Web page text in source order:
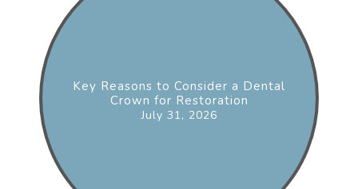
Key Reasons to Consider a Dental
Crown for Restoration
July 31, 2026